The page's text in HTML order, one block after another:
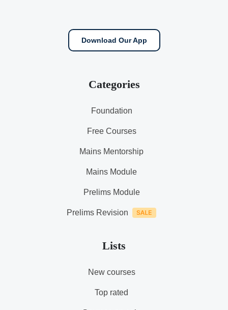
Download Our App
Categories
Foundation
Free Courses
Mains Mentorship
Mains Module
Prelims Module
Prelims Revision
Lists
New courses
Top rated